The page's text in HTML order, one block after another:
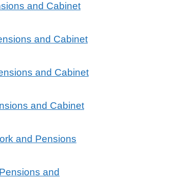
and Cabinet
and Cabinet
and Cabinet
and Cabinet
and Pensions
and